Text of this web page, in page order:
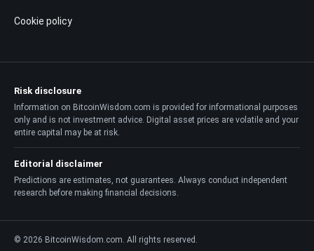
Cookie policy
Risk disclosure
Information on BitcoinWisdom.com is provided for informational purposes
only and is not investment advice. Digital asset prices are volatile and your
entire capital may be at risk.
Editorial disclaimer
Predictions are estimates, not guarantees. Always conduct independent
research before making financial decisions.
© 2026 BitcoinWisdom.com. All rights reserved.